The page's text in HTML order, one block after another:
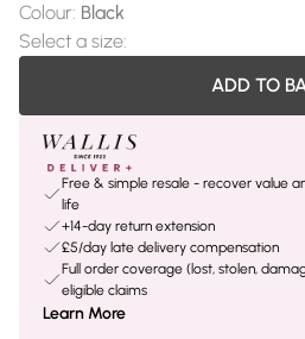
Colour: Black
Select a size:
ADD TO
Free & simple resale - recover value
life
+14-day return extension
£5/day late delivery compensation
Full order coverage (lost, stolen,
eligible claims
Learn More